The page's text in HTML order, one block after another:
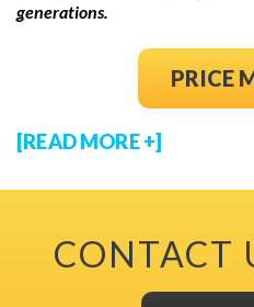
generations.
PRICE
[READ MORE +]
CONTACT